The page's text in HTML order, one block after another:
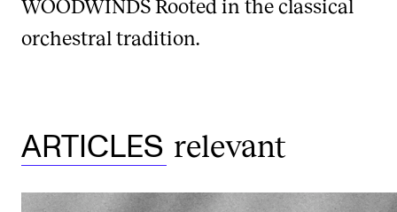
WOODWINDSRooted in the classical
orchestral tradition.
ARTICLES relevant